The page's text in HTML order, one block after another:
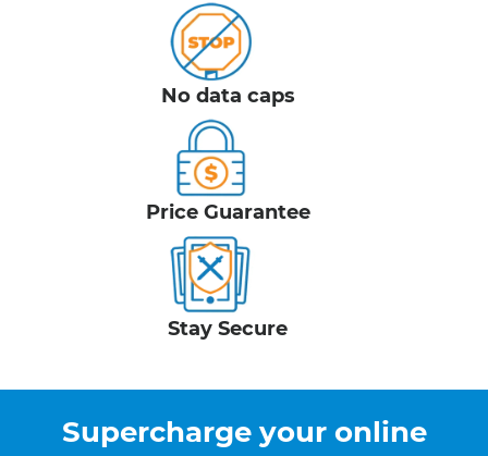
No data caps
Price Guarantee
Stay Secure
Supercharge your online